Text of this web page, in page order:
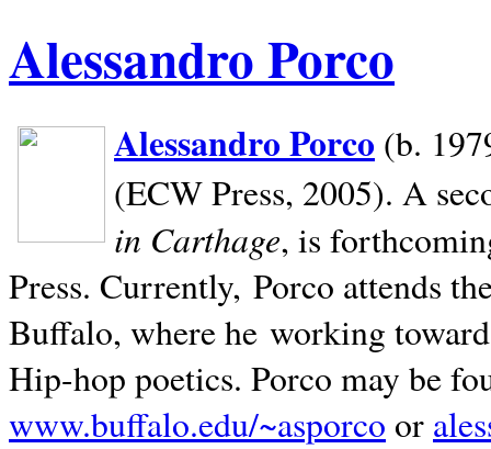
Alessandro Porco
Alessandro Porco (b.
(ECW Press, 2005). A
in Carthage, is
Press. Currently, Porco attends
Buffalo, where he working
Hip-hop poetics. Porco may be
www.buffalo.edu/~asporco or